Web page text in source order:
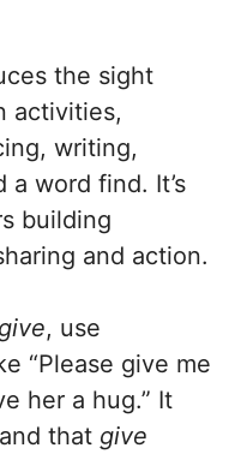
the sight
activities,
writing,
word find. It’s
building
and action.
give, use
“Please give me
her a hug.” It
that give